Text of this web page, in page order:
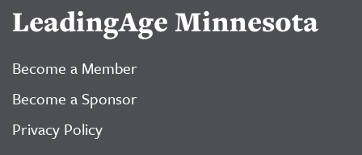
LeadingAge Minnesota
Become a Member
Become a Sponsor
Privacy Policy